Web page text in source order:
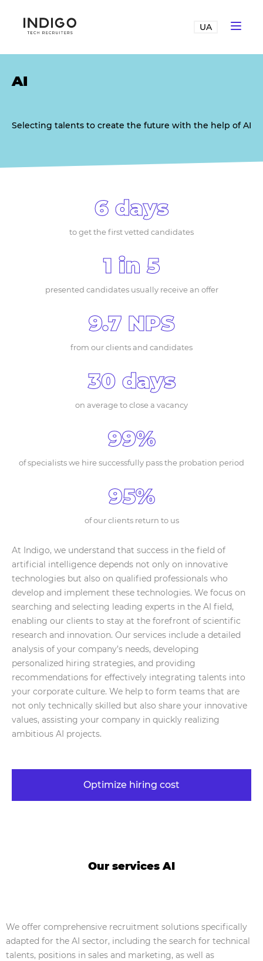
UA
AI
Selecting talents to create the future with the help of AI
6 days
to get the first vetted candidates
1 in 5
presented candidates usually receive an offer
9.7 NPS
from our clients and candidates
30 days
on average to close a vacancy
99%
of specialists we hire successfully pass the probation period
95%
of our clients return to us
At Indigo, we understand that success in the field of
artificial intelligence depends not only on innovative
technologies but also on qualified professionals who
develop and implement these technologies. We focus on
searching and selecting leading experts in the AI field,
enabling our clients to stay at the forefront of scientific
research and innovation. Our services include a detailed
analysis of your company’s needs, developing
personalized hiring strategies, and providing
recommendations for effectively integrating talents into
your corporate culture. We help to form teams that are
not only technically skilled but also share your innovative
values, assisting your company in quickly realizing
ambitious AI projects.
Optimize hiring cost
Our services AI
We offer comprehensive recruitment solutions specifically
adapted for the AI sector, including the search for technical
talents, positions in sales and marketing, as well as